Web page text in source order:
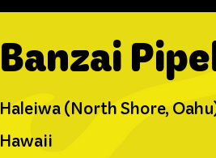
Banzai
Haleiwa (North Shore,
Hawaii